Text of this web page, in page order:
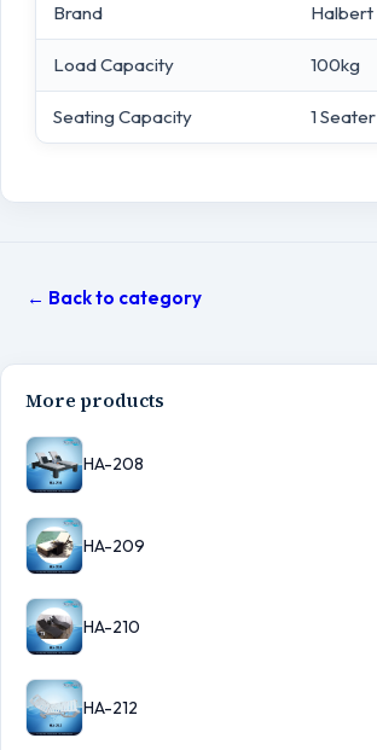
Brand Halbert
Load Capacity 100kg
Seating Capacity 1 Seater
← Back to category
More products
HA-208
HA-209
HA-210
HA-212